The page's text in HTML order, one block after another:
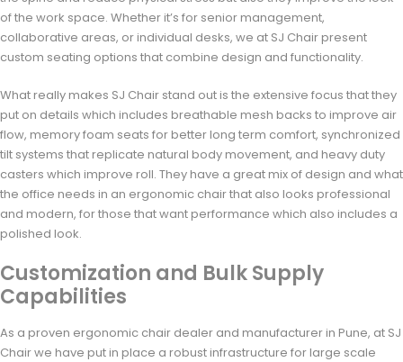
of the work space. Whether it’s for senior management,
collaborative areas, or individual desks, we at SJ Chair present
custom seating options that combine design and functionality.
What really makes SJ Chair stand out is the extensive focus that they
put on details which includes breathable mesh backs to improve air
flow, memory foam seats for better long term comfort, synchronized
tilt systems that replicate natural body movement, and heavy duty
casters which improve roll. They have a great mix of design and what
the office needs in an ergonomic chair that also looks professional
and modern, for those that want performance which also includes a
polished look.
Customization and Bulk Supply
Capabilities
As a proven ergonomic chair dealer and manufacturer in Pune, at SJ
Chair we have put in place a robust infrastructure for large scale